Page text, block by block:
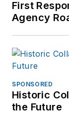
First
Agency
SPONSORED
Historic
the Future